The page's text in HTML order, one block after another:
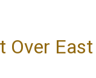
Over